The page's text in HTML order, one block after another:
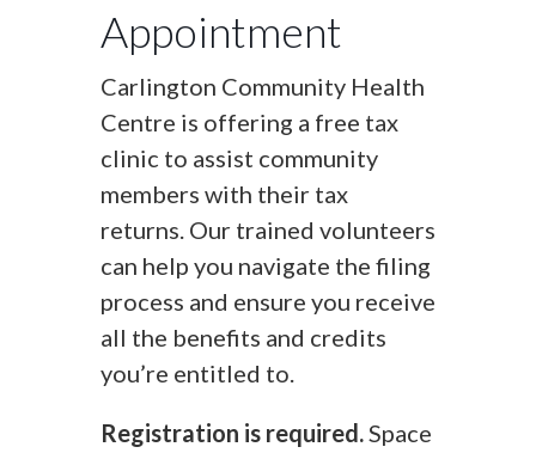
Appointment
Carlington Community Health
Centre is offering a free tax
clinic to assist community
members with their tax
returns. Our trained volunteers
can help you navigate the filing
process and ensure you receive
all the benefits and credits
you’re entitled to.
Registration is required.Space